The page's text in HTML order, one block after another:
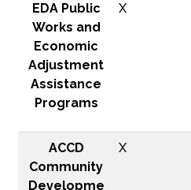
EDA Public
Works and
Economic
Adjustment
Assistance
Programs
X
ACCD
Community
Developme
X